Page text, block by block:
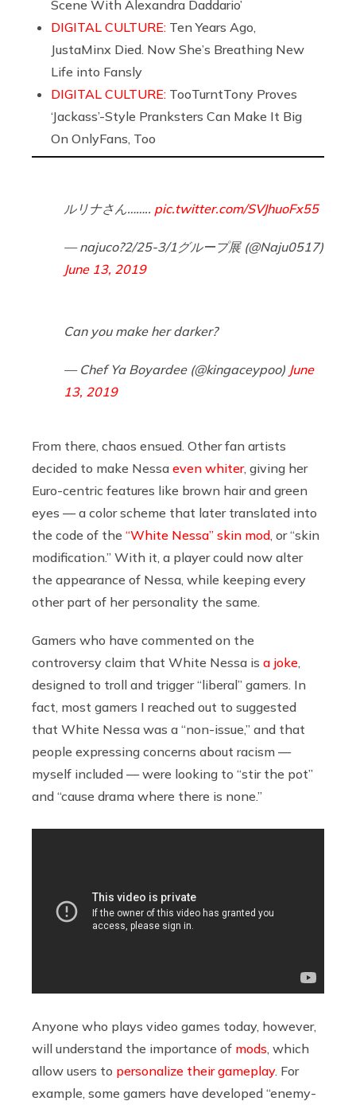
Scene With Alexandra Daddario’
DIGITAL CULTURE: Ten Years Ago,
JustaMinx Died. Now She’s Breathing New
Life into Fansly
DIGITAL CULTURE: TooTurntTony Proves
‘Jackass’-Style Pranksters Can Make It Big
On OnlyFans, Too
ルリナさん…….. pic.twitter.com/SVJhuoFx55
— najuco?2/25-3/1グループ展 (@Naju0517)
June 13, 2019
Can you make her darker?
— Chef Ya Boyardee (@kingaceypoo) June
13, 2019
From there, chaos ensued. Other fan artists
decided to make Nessa even whiter, giving her
Euro-centric features like brown hair and green
eyes — a color scheme that later translated into
the code of the “White Nessa” skin mod , or “skin
modification.” With it, a player could now alter
the appearance of Nessa, while keeping every
other part of her personality the same.
Gamers who have commented on the
controversy claim that White Nessa is a joke
designed to troll and trigger “liberal” gamers. In
fact, most gamers I reached out to suggested
that White Nessa was a “non-issue,” and that
people expressing concerns about racism —
myself included — were looking to “stir the pot”
and “cause drama where there is none.”
Anyone who plays video games today, however,
will understand the importance of mods , which
allow users to personalize their gameplay. For
example, some gamers have developed “enemy-